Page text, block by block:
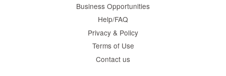
Business Opportunities
Help/FAQ
Privacy & Policy
Terms of Use
Contact us